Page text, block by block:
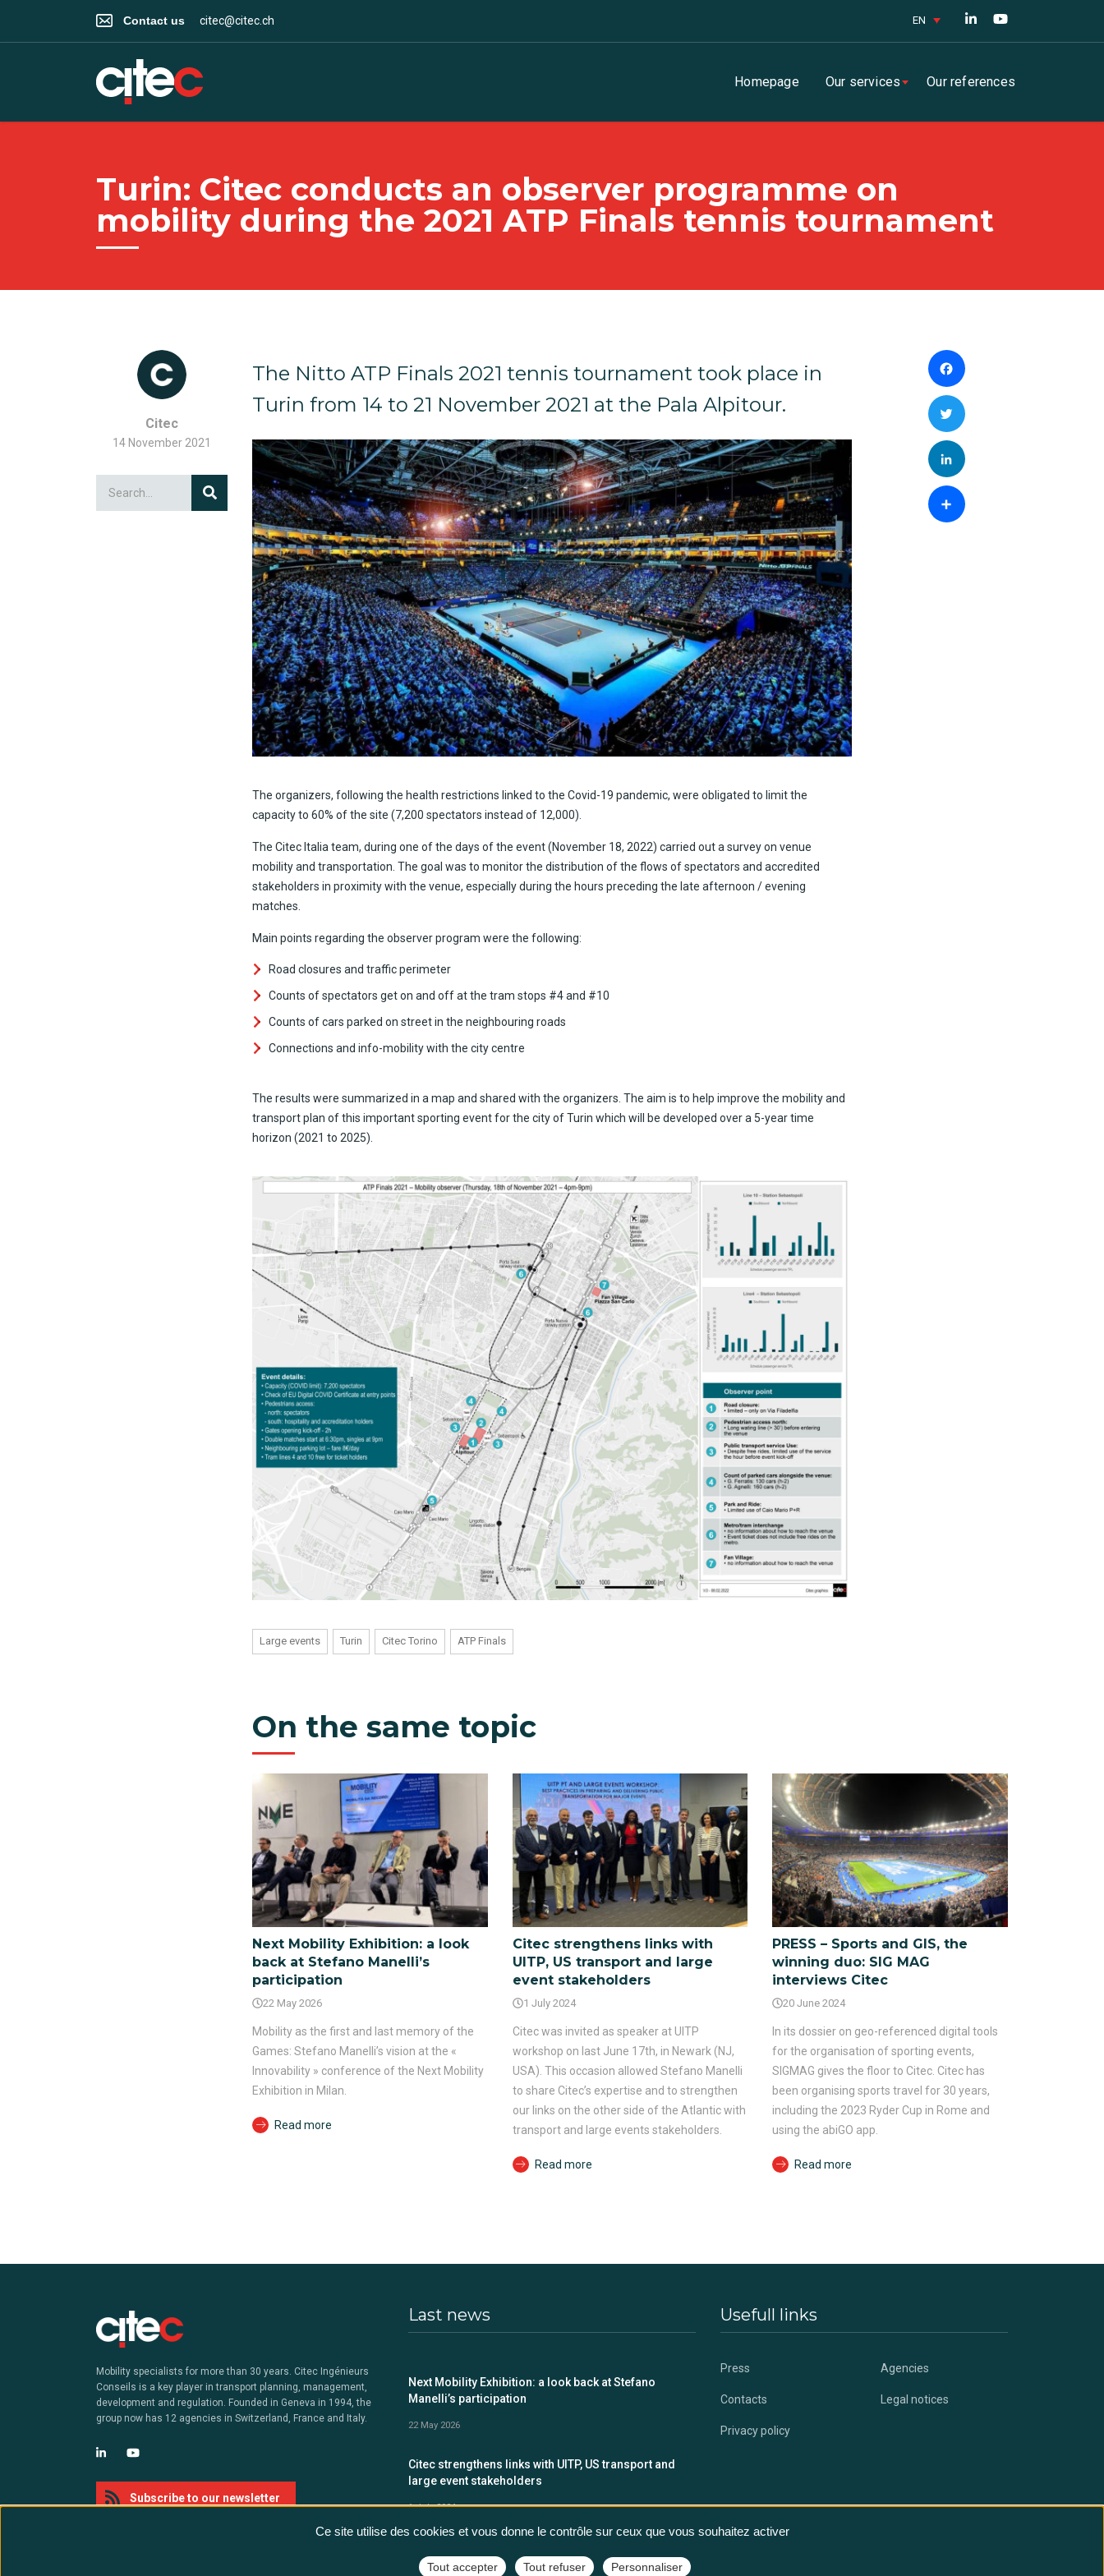
EN
Contact us citec@citec.ch
Homepage Our services Our references
Turin: Citec conducts an observer programme on
mobility during the 2021 ATP Finals tennis tournament
Citec
14 November 2021
The Nitto ATP Finals 2021 tennis tournament took place in
Turin from 14 to 21 November 2021 at the Pala Alpitour.
The organizers, following the health restrictions linked to the Covid-19 pandemic, were obligated to limit the
capacity to 60% of the site (7,200 spectators instead of 12,000).
The Citec Italia team, during one of the days of the event (November 18, 2022) carried out a survey on venue
mobility and transportation. The goal was to monitor the distribution of the flows of spectators and accredited
stakeholders in proximity with the venue, especially during the hours preceding the late afternoon / evening
matches.
Main points regarding the observer program were the following:
Road closures and traffic perimeter
Counts of spectators get on and off at the tram stops #4 and #10
Counts of cars parked on street in the neighbouring roads
Connections and info-mobility with the city centre
The results were summarized in a map and shared with the organizers. The aim is to help improve the mobility and
transport plan of this important sporting event for the city of Turin which will be developed over a 5-year time
horizon (2021 to 2025).
Large events Turin Citec Torino ATP Finals
Facebook
Twitter
LinkedIn
Share
On the same topic
Next Mobility Exhibition: a look
back at Stefano Manelli’s
participation
22 May 2026
Mobility as the first and last memory of the
Games: Stefano Manelli’s vision at the «
Innovability » conference of the Next Mobility
Exhibition in Milan.
Read more
Citec strengthens links with
UITP, US transport and large
event stakeholders
1 July 2024
Citec was invited as speaker at UITP
workshop on last June 17th, in Newark (NJ,
USA). This occasion allowed Stefano Manelli
to share Citec’s expertise and to strengthen
our links on the other side of the Atlantic with
transport and large events stakeholders.
Read more
PRESS – Sports and GIS, the
winning duo: SIG MAG
interviews Citec
20 June 2024
In its dossier on geo-referenced digital tools
for the organisation of sporting events,
SIGMAG gives the floor to Citec. Citec has
been organising sports travel for 30 years,
including the 2023 Ryder Cup in Rome and
using the abiGO app.
Read more
Mobility specialists for more than 30 years. Citec Ingénieurs
Conseils is a key player in transport planning, management,
development and regulation. Founded in Geneva in 1994, the
group now has 12 agencies in Switzerland, France and Italy.
Subscribe to our newsletter
Last news
Next Mobility Exhibition: a look back at Stefano
Manelli’s participation
22 May 2026
Citec strengthens links with UITP, US transport and
large event stakeholders
1 July 2024
Usefull links
Press Agencies
Contacts Legal notices
Privacy policy
Ce site utilise des cookies et vous donne le contrôle sur ceux que vous souhaitez activer
Tout accepter Tout refuser Personnaliser